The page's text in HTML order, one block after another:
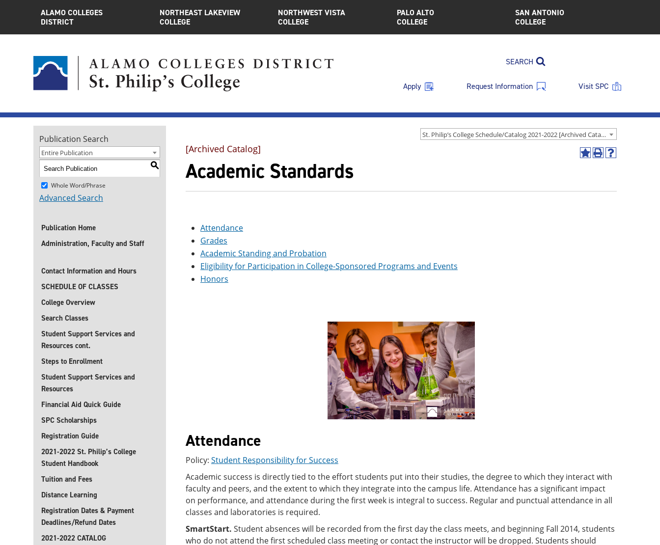
ALAMO COLLEGES
DISTRICT
NORTHEAST LAKEVIEW
COLLEGE
NORTHWEST VISTA
COLLEGE
PALO ALTO
COLLEGE
SAN ANTONIO
COLLEGE
SEARCH
Apply Request Information Visit SPC
St. Philip’s College Schedule/Catalog 2021-2022 [Archived Catalog]
Publication Search
Entire Publication
S
Whole Word/Phrase
Advanced Search
Publication Home
Administration, Faculty and Staff
Contact Information and Hours
SCHEDULE OF CLASSES
College Overview
Search Classes
Student Support Services and
Resources cont.
Steps to Enrollment
Student Support Services and
Resources
Financial Aid Quick Guide
SPC Scholarships
Registration Guide
2021-2022 St. Philip’s College
Student Handbook
Tuition and Fees
Distance Learning
Registration Dates & Payment
Deadlines/Refund Dates
2021-2022 CATALOG
Add
(opens
Print
window)
Help
window)
[Archived Catalog]
Academic Standards
Attendance
Grades
Academic Standing and Probation
Eligibility for Participation in College-Sponsored Programs and Events
Honors
Attendance
Policy: Student Responsibility for Success
Academic success is directly tied to the effort students put into their studies, the degree to which they interact with
faculty and peers, and the extent to which they integrate into the campus life. Attendance has a significant impact
on performance, and attendance during the first week is integral to success. Regular and punctual attendance in all
classes and laboratories is required.
SmartStart. Student absences will be recorded from the first day the class meets, and beginning Fall 2014, students
who do not attend the first scheduled class meeting or contact the instructor will be dropped. Students should